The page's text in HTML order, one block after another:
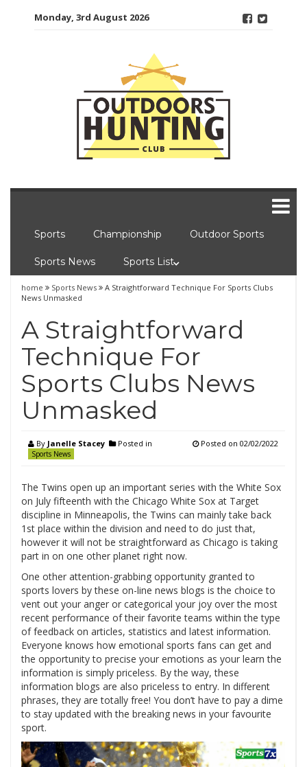
Monday, 3rd August 2026
Sports Championship Outdoor Sports
Sports News Sports List
home Sports News
A Straightforward Technique For Sports Clubs
News Unmasked
A Straightforward
Technique For
Sports Clubs News
Unmasked
By Janelle Stacey Posted in
Sports News
Posted on 02/02/2022
The Twins open up an important series with the White Sox
on July fifteenth with the Chicago White Sox at Target
discipline in Minneapolis, the Twins can mainly take back
1st place within the division and need to do just that,
however it will not be straightforward as Chicago is taking
part in on one other planet right now.
One other attention-grabbing opportunity granted to
sports lovers by these on-line news blogs is the choice to
vent out your anger or categorical your joy over the most
recent performance of their favorite teams within the type
of feedback on articles, statistics and latest information.
Everyone knows how emotional sports fans can get and
the opportunity to precise your emotions as your learn the
information is simply priceless. By the way, these
information blogs are also priceless to entry. In different
phrases, they are totally free! You don’t have to pay a dime
to stay updated with the breaking news in your favourite
sport.